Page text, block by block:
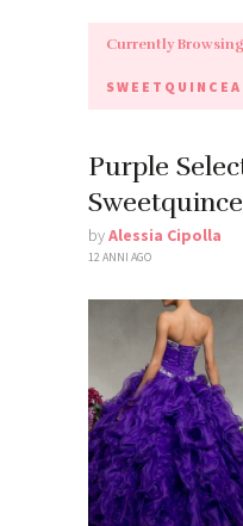
Currently
Purple
byAlessia Cipolla
12 ANNI AGO